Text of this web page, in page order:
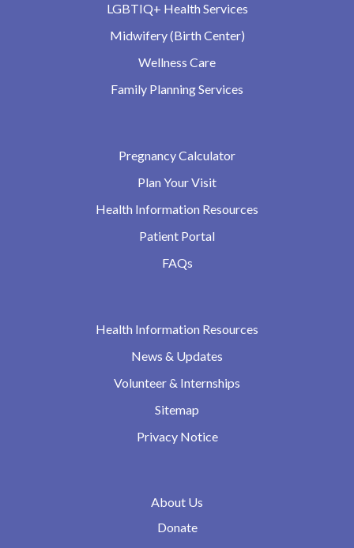
LGBTIQ+ Health Services
Midwifery (Birth Center)
Wellness Care
Family Planning Services
Pregnancy Calculator
Plan Your Visit
Health Information Resources
Patient Portal
FAQs
Health Information Resources
News & Updates
Volunteer & Internships
Sitemap
Privacy Notice
About Us
Donate